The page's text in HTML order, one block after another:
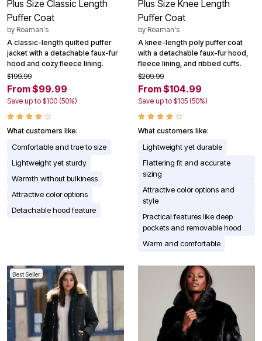
Plus Size Classic Length
Puffer Coat
by Roaman's
A classic-length quilted puffer
jacket with a detachable faux-fur
hood and cozy fleece lining.
$199.99
From $99.99
Save up to $100 (50%)
What customers like:
Comfortable and true to size
Lightweight yet sturdy
Warmth without bulkiness
Attractive color options
Detachable hood feature
Plus Size Knee Length
Puffer Coat
by Roaman's
A knee-length poly puffer coat
with a detachable faux-fur hood,
fleece lining, and ribbed cuffs.
$209.99
From $104.99
Save up to $105 (50%)
What customers like:
Lightweight yet durable
Flattering fit and accurate
sizing
Attractive color options and
style
Practical features like deep
pockets and removable hood
Warm and comfortable
Best Seller